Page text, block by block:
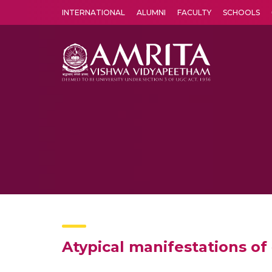
INTERNATIONAL ALUMNI FACULTY SCHOOLS
Atypical manifestations